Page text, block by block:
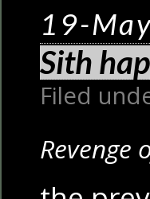
19-
Sith
Filed
Revenge